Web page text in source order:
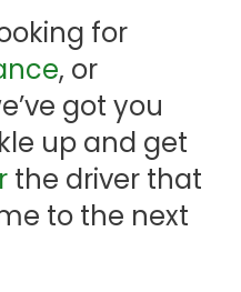
for
, or
got you
up and get
the driver that
to the next